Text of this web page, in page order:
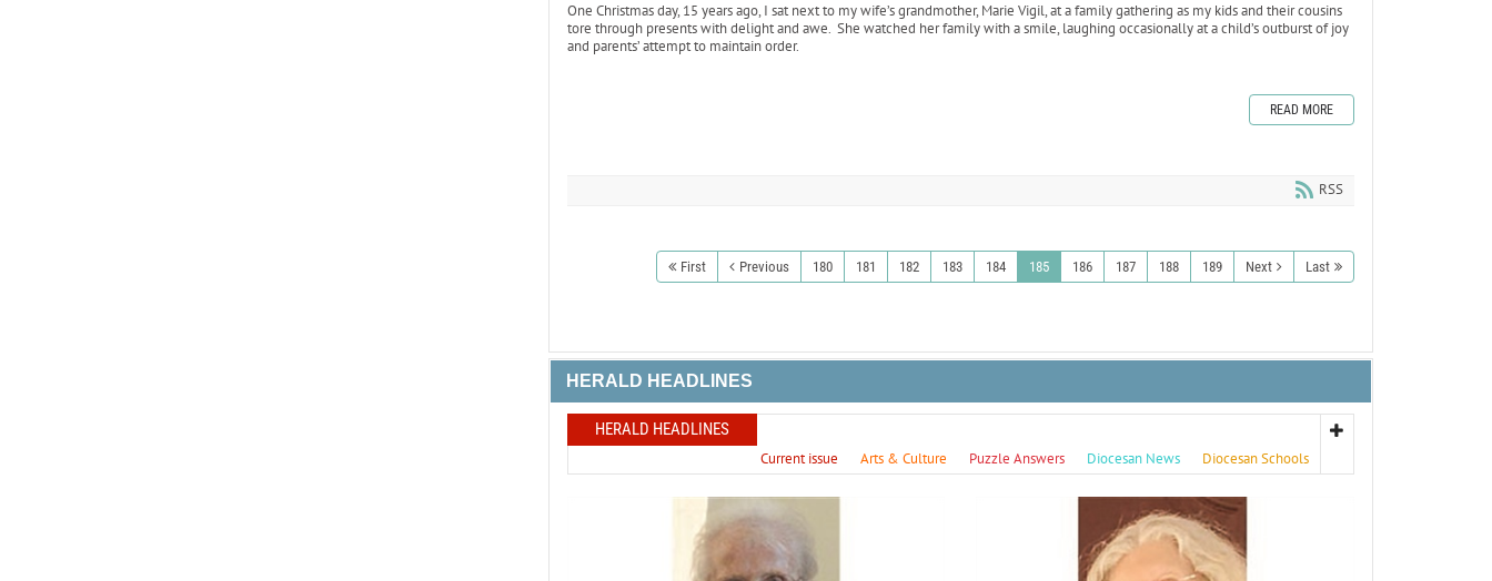
One Christmas day, 15 years ago, I sat next to my wife’s grandmother, Marie Vigil, at a family gathering as my kids and their cousins
tore through presents with delight and awe. She watched her family with a smile, laughing occasionally at a child’s outburst of joy
and parents’ attempt to maintain order.
READ MORE
RSS
First Previous 180 181 182 183 184 185 186 187 188 189 Next Last
HERALD HEADLINES
HERALD HEADLINES
Current issue Arts & Culture Puzzle Answers Diocesan News Diocesan Schools